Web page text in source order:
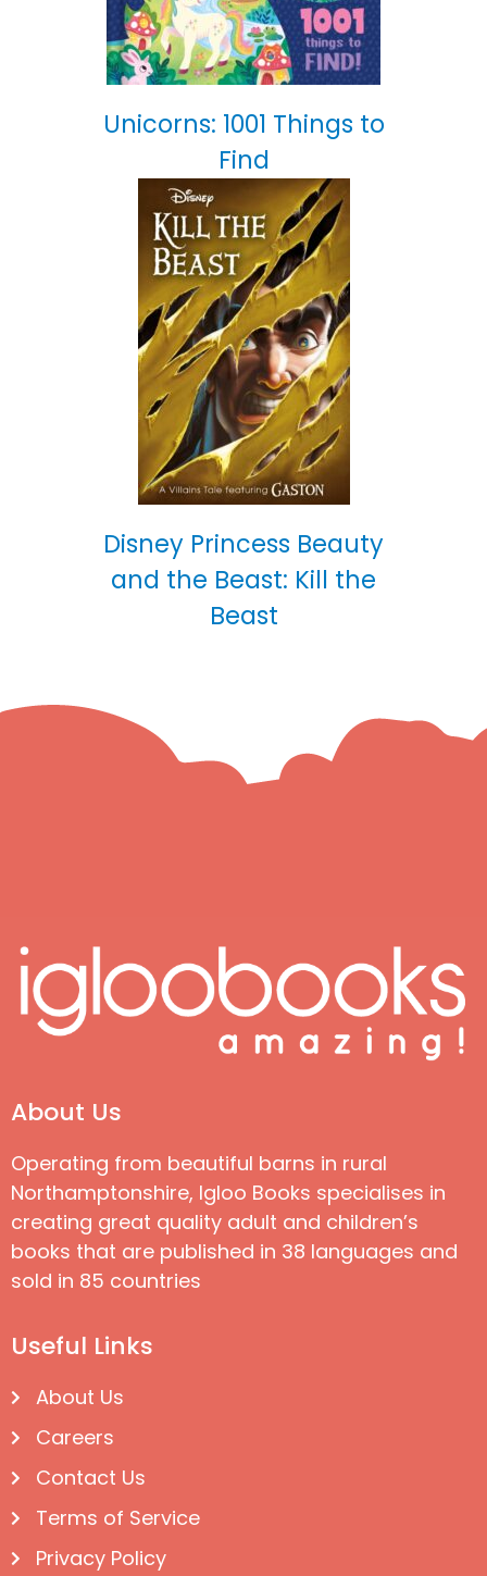
Unicorns: 1001 Things to
Find
Disney Princess Beauty
and the Beast: Kill the
Beast
About Us
Operating from beautiful barns in rural
Northamptonshire, Igloo Books specialises in
creating great quality adult and children’s
books that are published in 38 languages and
sold in 85 countries
Useful Links
About Us
Careers
Contact Us
Terms of Service
Privacy Policy